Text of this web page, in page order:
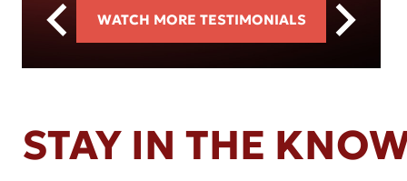
WATCH MORE TESTIMONIALS
STAY IN THE